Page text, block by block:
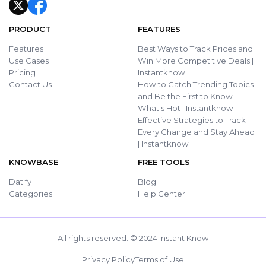
PRODUCT
Features
Use Cases
Pricing
Contact Us
FEATURES
Best Ways to Track Prices and
Win More Competitive Deals |
Instantknow
How to Catch Trending Topics
and Be the First to Know
What's Hot | Instantknow
Effective Strategies to Track
Every Change and Stay Ahead
| Instantknow
KNOWBASE
Datify
Categories
FREE TOOLS
Blog
Help Center
All rights reserved. © 2024 Instant Know
Privacy PolicyTerms of Use